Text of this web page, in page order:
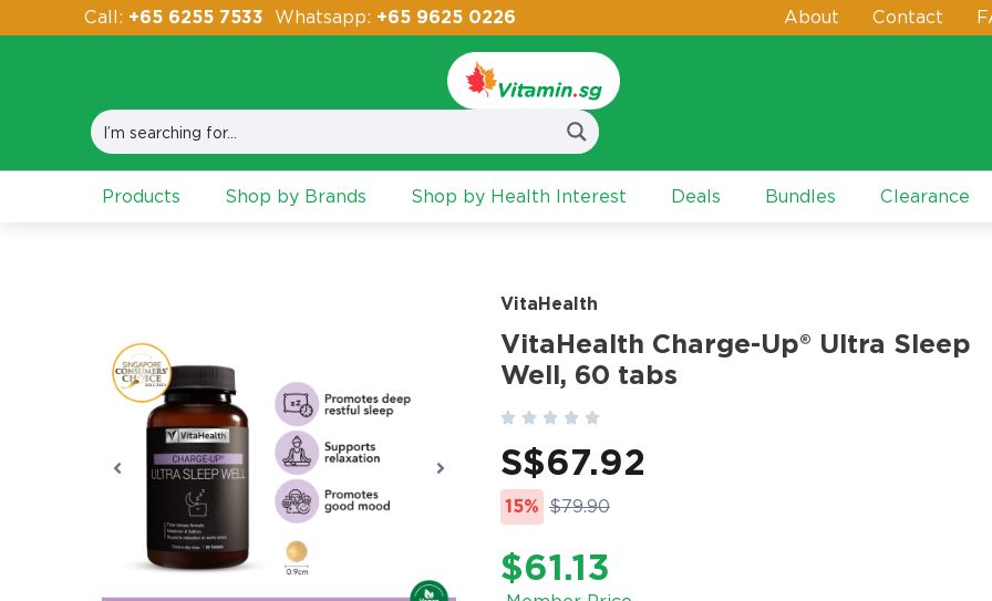
Call: +65 6255 7533 Whatsapp: +65 9625 0226 About Contact
Products Shop by Brands Shop by Health Interest Deals Bundles Clearance
VitaHealth
VitaHealth Charge-Up® Ultra Sleep
Well, 60 tabs
    
S$67.92
15% $79.90
$61.13